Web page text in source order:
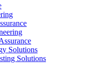
Solutions
Solutions